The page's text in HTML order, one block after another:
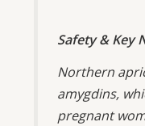
Safety & Key
Northern
amygdins,
pregnant